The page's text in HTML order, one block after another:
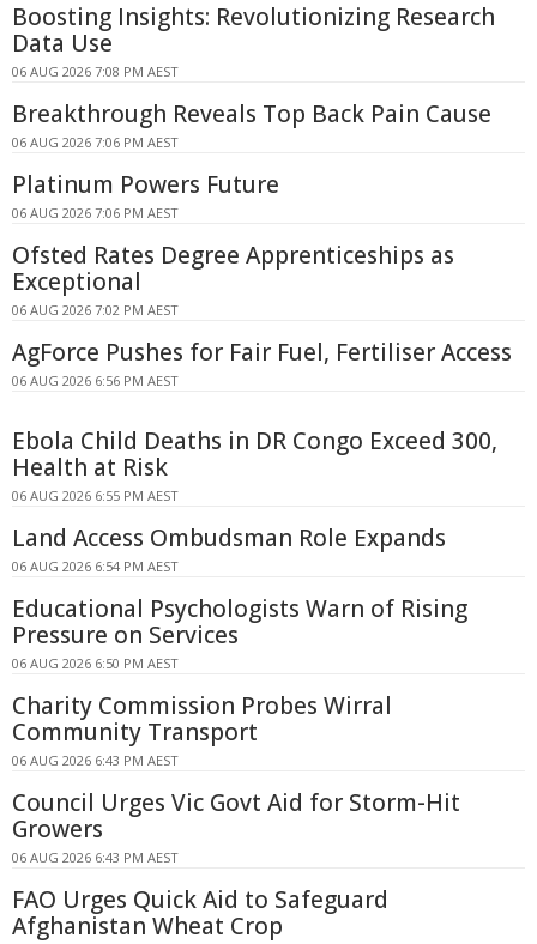
Boosting Insights: Revolutionizing Research
Data Use
06 AUG 2026 7:08 PM AEST
Breakthrough Reveals Top Back Pain Cause
06 AUG 2026 7:06 PM AEST
Platinum Powers Future
06 AUG 2026 7:06 PM AEST
Ofsted Rates Degree Apprenticeships as
Exceptional
06 AUG 2026 7:02 PM AEST
AgForce Pushes for Fair Fuel, Fertiliser Access
06 AUG 2026 6:56 PM AEST
Ebola Child Deaths in DR Congo Exceed 300,
Health at Risk
06 AUG 2026 6:55 PM AEST
Land Access Ombudsman Role Expands
06 AUG 2026 6:54 PM AEST
Educational Psychologists Warn of Rising
Pressure on Services
06 AUG 2026 6:50 PM AEST
Charity Commission Probes Wirral
Community Transport
06 AUG 2026 6:43 PM AEST
Council Urges Vic Govt Aid for Storm-Hit
Growers
06 AUG 2026 6:43 PM AEST
FAO Urges Quick Aid to Safeguard
Afghanistan Wheat Crop